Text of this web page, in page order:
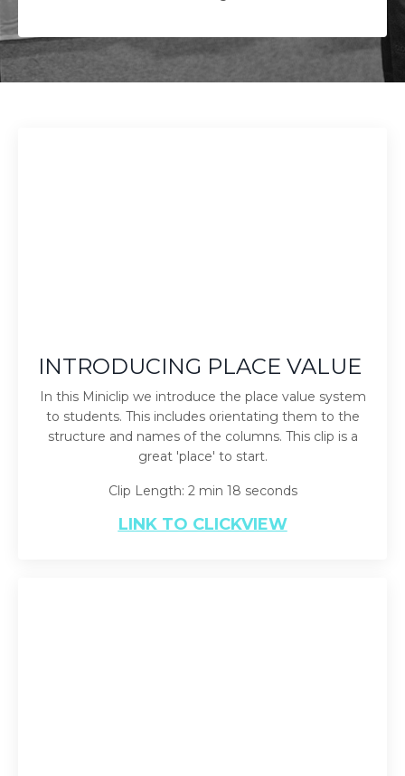
INTRODUCING PLACE VALUE
In this Miniclip we introduce the place value system
to students. This includes orientating them to the
structure and names of the columns. This clip is a
great 'place' to start.
Clip Length: 2 min 18 seconds
LINK TO CLICKVIEW